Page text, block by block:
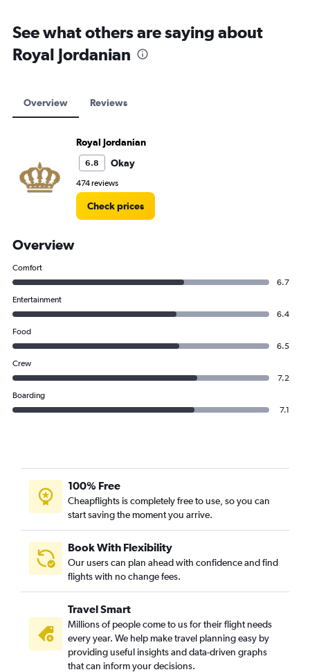
See what others are saying about
Royal Jordanian
Overview Reviews
Royal Jordanian
6.8 Okay
474 reviews
Check prices
Overview
Comfort
6.7
Entertainment
6.4
Food
6.5
Crew
7.2
Boarding
7.1
100% Free
Cheapflights is completely free to use, so you can
start saving the moment you arrive.
Book With Flexibility
Our users can plan ahead with confidence and find
flights with no change fees.
Travel Smart
Millions of people come to us for their flight needs
every year. We help make travel planning easy by
providing useful insights and data-driven graphs
that can inform your decisions.